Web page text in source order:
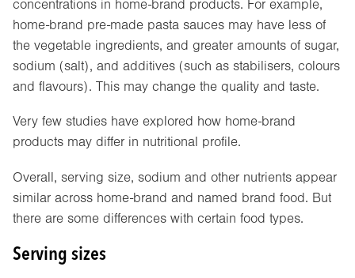
concentrations in home-brand products. For example,
home-brand pre-made pasta sauces may have less of
the vegetable ingredients, and greater amounts of sugar,
sodium (salt), and additives (such as stabilisers, colours
and flavours). This may change the quality and taste.
Very few studies have explored how home-brand
products may differ in nutritional profile.
Overall, serving size, sodium and other nutrients appear
similar across home-brand and named brand food. But
there are some differences with certain food types.
Serving sizes